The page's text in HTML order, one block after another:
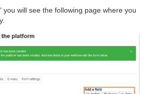
you will see the following page where you